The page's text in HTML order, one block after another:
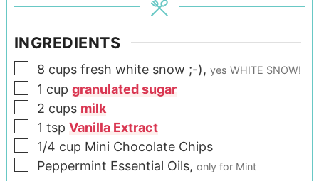
INGREDIENTS
8 cups fresh white snow ;-), yes WHITE SNOW!
1 cup granulated sugar
2 cups milk
1 tsp Vanilla Extract
1/4 cup Mini Chocolate Chips
Peppermint Essential Oils, only for Mint